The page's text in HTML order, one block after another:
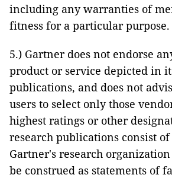
including any warranties of
fitness for a particular purpose.
5.) Gartner does not endorse
product or service depicted in
publications, and does not
users to select only those
highest ratings or other
research publications consist
Gartner's research
be construed as statements of